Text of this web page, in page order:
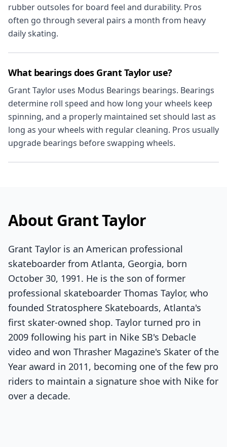
rubber outsoles for board feel and durability. Pros
often go through several pairs a month from heavy
daily skating.
What bearings does Grant Taylor use?
Grant Taylor uses Modus Bearings bearings. Bearings
determine roll speed and how long your wheels keep
spinning, and a properly maintained set should last as
long as your wheels with regular cleaning. Pros usually
upgrade bearings before swapping wheels.
About Grant Taylor
Grant Taylor is an American professional
skateboarder from Atlanta, Georgia, born
October 30, 1991. He is the son of former
professional skateboarder Thomas Taylor, who
founded Stratosphere Skateboards, Atlanta's
first skater-owned shop. Taylor turned pro in
2009 following his part in Nike SB's Debacle
video and won Thrasher Magazine's Skater of the
Year award in 2011, becoming one of the few pro
riders to maintain a signature shoe with Nike for
over a decade.